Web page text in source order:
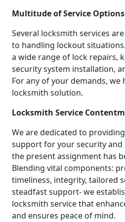
Multitude of Service Options
Several locksmith services
to handling lockout
a wide range of lock repairs,
security system installation,
For any of your demands, we
locksmith solution.
Locksmith Service
We are dedicated to
support for your security and
the present assignment has
Blending vital components:
timeliness, integrity, tailored
steadfast support- we
locksmith service that
and ensures peace of mind.